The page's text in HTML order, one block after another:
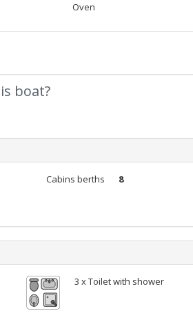
Oven
boat?
Cabins berths 8
3 x Toilet with shower